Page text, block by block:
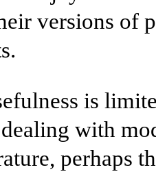
versions of
is
with
perhaps